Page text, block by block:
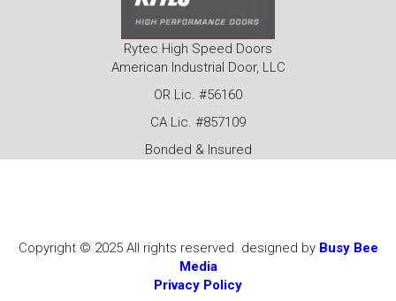
Rytec High Speed Doors
American Industrial Door, LLC
OR Lic. #56160
CA Lic. #857109
Bonded & Insured
Copyright © 2025 All rights reserved. designed by Busy Bee
Media
Privacy Policy